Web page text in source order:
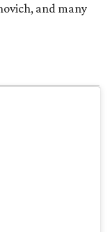
and many